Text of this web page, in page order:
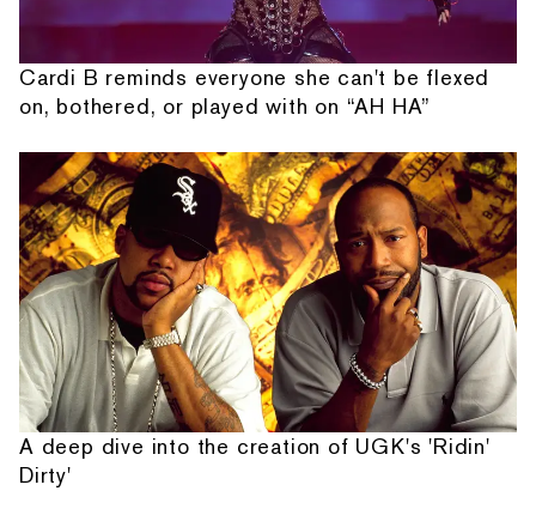
Cardi B reminds everyone she can't be flexed
on, bothered, or played with on “AH HA”
A deep dive into the creation of UGK's 'Ridin'
Dirty'